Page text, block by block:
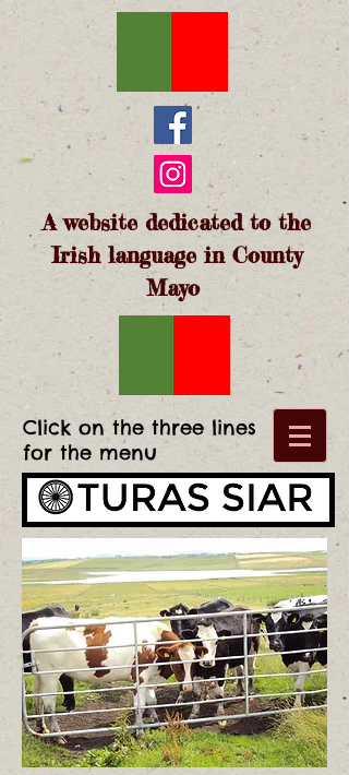
A website dedicated to the
Irish language in County
Mayo
Click on the three lines
for the menu